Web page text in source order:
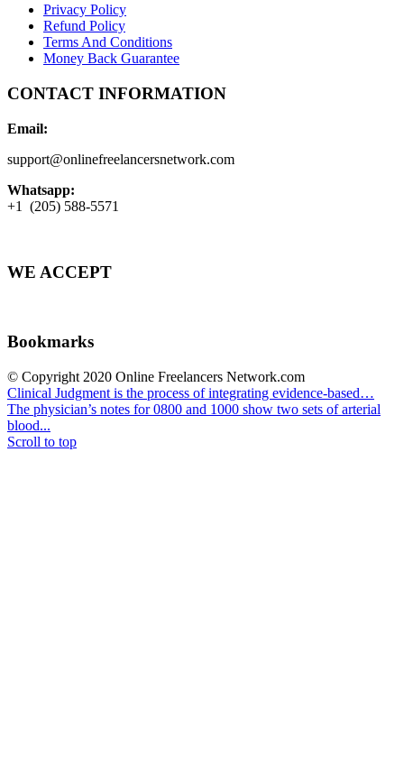
Privacy Policy
Refund Policy
Terms And Conditions
Money Back Guarantee
CONTACT INFORMATION
Email:
support@onlinefreelancersnetwork.com
Whatsapp:
+1 (205) 588-5571
WE ACCEPT
Bookmarks
© Copyright 2020 Online Freelancers Network.com
Clinical Judgment is the process of integrating evidence-based…
The physician’s notes for 0800 and 1000 show two sets of arterial
blood...
Scroll to top